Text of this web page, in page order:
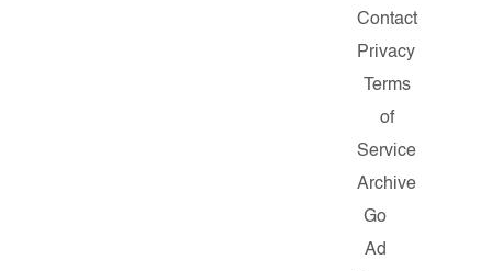
Contact
Privacy
Terms
of
Service
Archive
Go
Ad